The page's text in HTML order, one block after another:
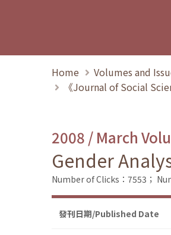
Home
Volumes and
《Journal of Social
2008 / March
Gender
Number of Clicks：7553；
發刊日期/Published Date